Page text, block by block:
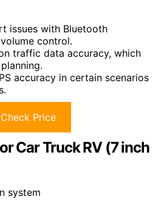
issues with Bluetooth
control.
traffic data accuracy, which
accuracy in certain scenarios
Check Price
Car Truck RV (7 inch